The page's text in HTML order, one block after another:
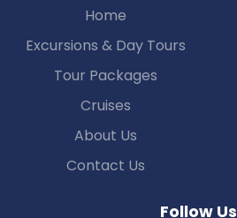
Home
Excursions & Day Tours
Tour Packages
Cruises
About Us
Contact Us
Follow Us